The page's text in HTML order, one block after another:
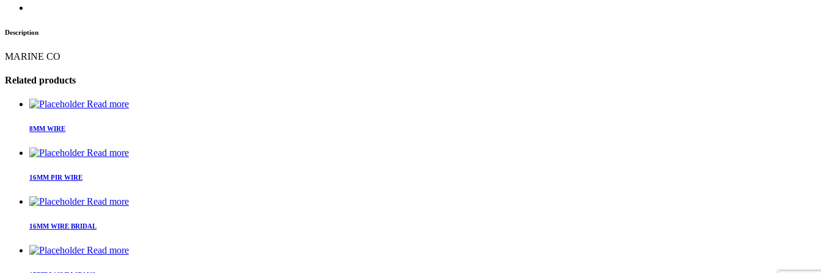
Description
MARINE CO
Related products
Read more
8MM WIRE
Read more
16MM PIR WIRE
Read more
16MM WIRE BRIDAL
Read more